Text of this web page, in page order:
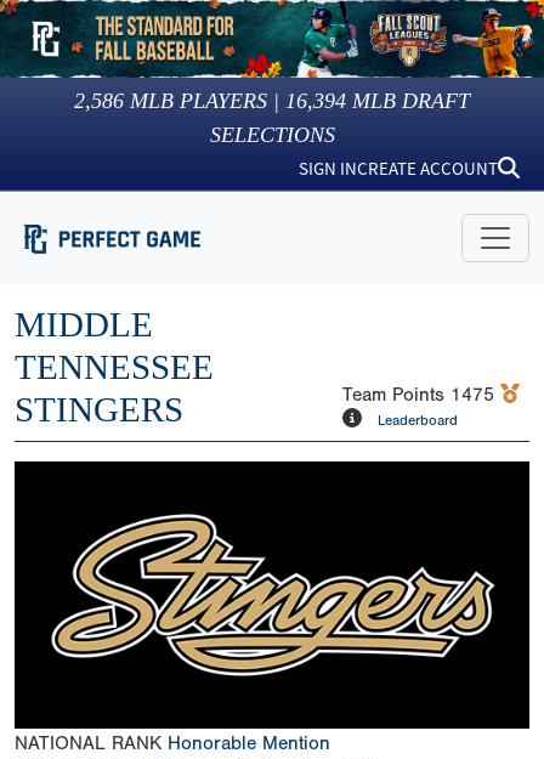
2,586 MLB PLAYERS | 16,394 MLB DRAFT
SELECTIONS
SIGN INCREATE ACCOUNT
MIDDLE
TENNESSEE
STINGERS
Team Points 1475
Leaderboard
NATIONAL RANK Honorable Mention